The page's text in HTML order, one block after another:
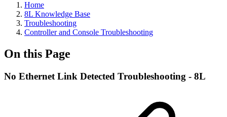
Home
8L Knowledge Base
Troubleshooting
Controller and Console Troubleshooting
On this Page
No Ethernet Link Detected Troubleshooting - 8L